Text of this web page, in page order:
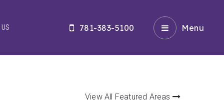
781-383-5100 Menu
View All Featured Areas